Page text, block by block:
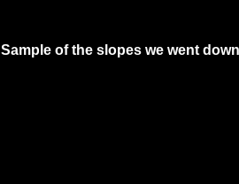
Sample of the slopes we went